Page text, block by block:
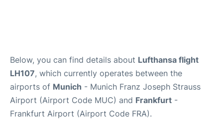
Below, you can find details about Lufthansa flight
LH107, which currently operates between the
airports of Munich - Munich Franz Joseph Strauss
Airport (Airport Code MUC) and Frankfurt -
Frankfurt Airport (Airport Code FRA).